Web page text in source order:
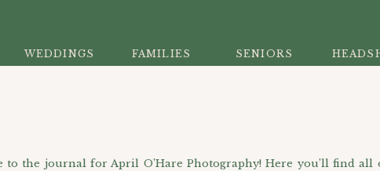
WEDDINGS FAMILIES SENIORS
journal for April O’Hare Photography! Here you’ll find all